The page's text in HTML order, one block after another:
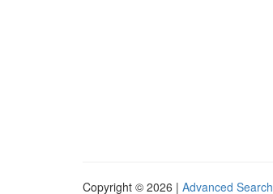
Copyright © 2026 | Advanced Search